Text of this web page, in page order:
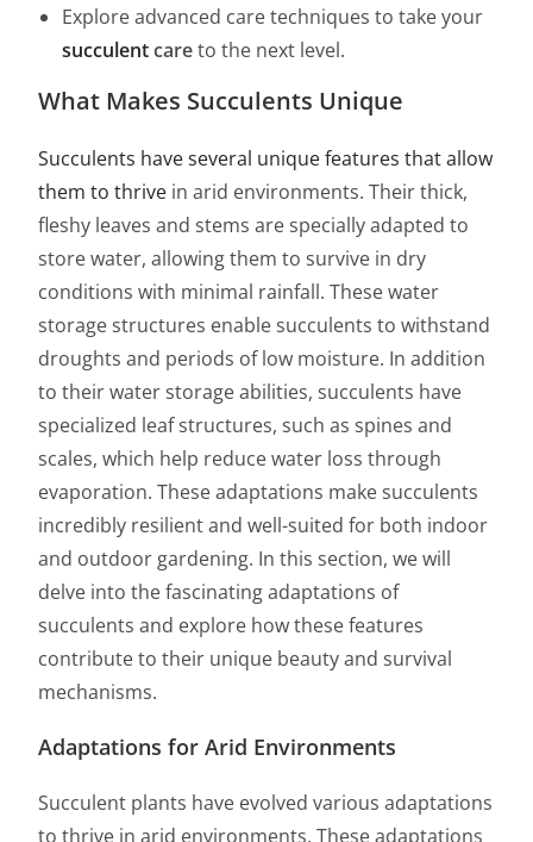
Explore advanced care techniques to take your
succulentcareto the next level.
What Makes Succulents Unique
Succulents have several unique features that allow
them to thrive in arid environments. Their thick,
fleshy leaves and stems are specially adapted to
store water, allowing them to survive in dry
conditions with minimal rainfall. These water
storage structures enable succulents to withstand
droughts and periods of low moisture. In addition
to their water storage abilities, succulents have
specialized leaf structures, such as spines and
scales, which help reduce water loss through
evaporation. These adaptations make succulents
incredibly resilient and well-suited for both indoor
and outdoor gardening. In this section, we will
delve into the fascinating adaptations of
succulents and explore how these features
contribute to their unique beauty and survival
mechanisms.
Adaptations for Arid Environments
Succulent plants have evolved various adaptations
to thrive in arid environments. These adaptations